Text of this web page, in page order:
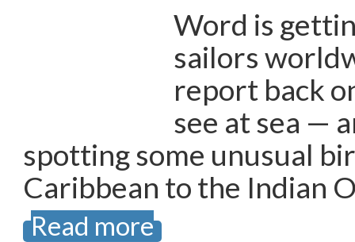
Word is
sailors
report back
see at sea —
spotting some unusual
Caribbean to the Indian
Read more